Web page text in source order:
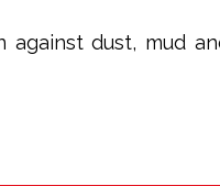
dust, mud